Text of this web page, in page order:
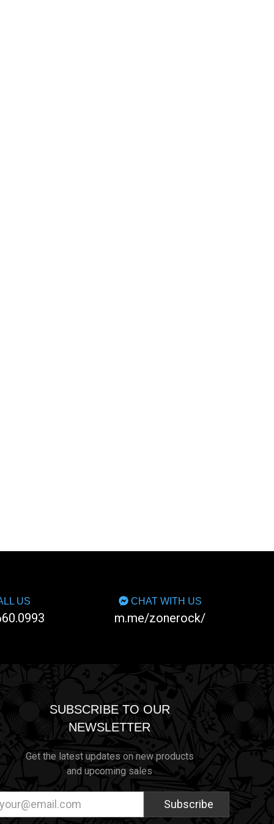
US CHAT WITH US
m.me/zonerock/
SUBSCRIBE TO OUR
NEWSLETTER
Get the latest updates on new products
and upcoming sales